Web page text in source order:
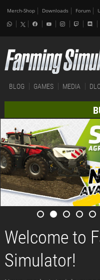
Merch-Shop Downloads Forum
BLOG GAMES MEDIA DLC
Welcome to
Simulator!